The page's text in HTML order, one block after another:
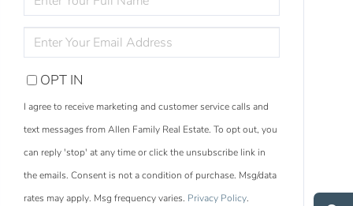
S
e
a
r
c
h
L
i
s
t
i
n
g
FULL
NAME
YOUR
EMAIL
OPT IN
I agree to receive marketing and customer service calls and
text messages from Allen Family Real Estate. To opt out, you
can reply 'stop' at any time or click the unsubscribe link in
the emails. Consent is not a condition of purchase. Msg/data
rates may apply. Msg frequency varies. Privacy Policy.